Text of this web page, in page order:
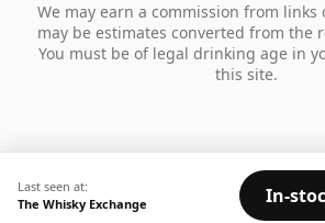
Last seen at:
The Whisky Exchange
In-
We may earn a commission from links
may be estimates converted from the
You must be of legal drinking age in
this site.